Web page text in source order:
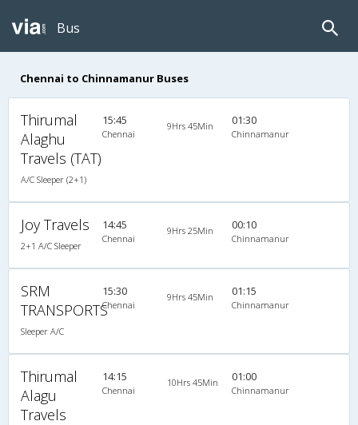
Bus
Chennai to Chinnamanur Buses
Thirumal
Alaghu
Travels (TAT)
A/C Sleeper (2+1)
15:45
Chennai
9Hrs 45Min 01:30
Chinnamanur
Joy Travels
2+1 A/C Sleeper
14:45
Chennai
9Hrs 25Min 00:10
Chinnamanur
SRM
TRANSPORTS
Sleeper A/C
15:30
Chennai
9Hrs 45Min 01:15
Chinnamanur
Thirumal
Alagu
Travels
14:15
Chennai
10Hrs 45Min 01:00
Chinnamanur